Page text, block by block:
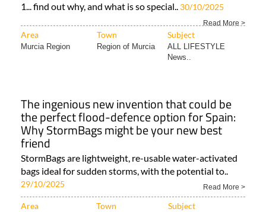
1... find out why, and what is so special.. 30/10/2025
Read More >
Area Town Subject
Murcia Region Region of Murcia
ALL LIFESTYLE
News..
The ingenious new invention that could be
the perfect flood-defence option for Spain:
Why StormBags might be your new best
friend
StormBags are lightweight, re-usable water-activated
bags ideal for sudden storms, with the potential to..
29/10/2025 Read More >
Area Town Subject